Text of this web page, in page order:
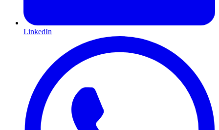
LinkedIn